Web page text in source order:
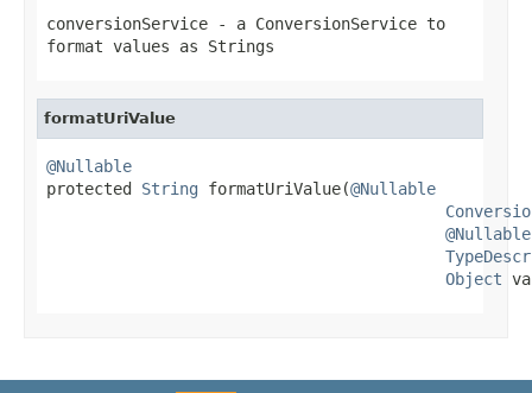
conversionService - a ConversionService to
format values as Strings
formatUriValue
@Nullable
protected String formatUriValue(@Nullable
@Nullable
Object